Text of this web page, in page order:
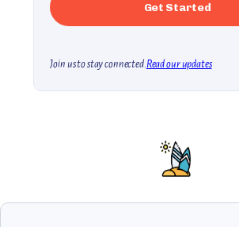
Join us to stay connected.Read our updates